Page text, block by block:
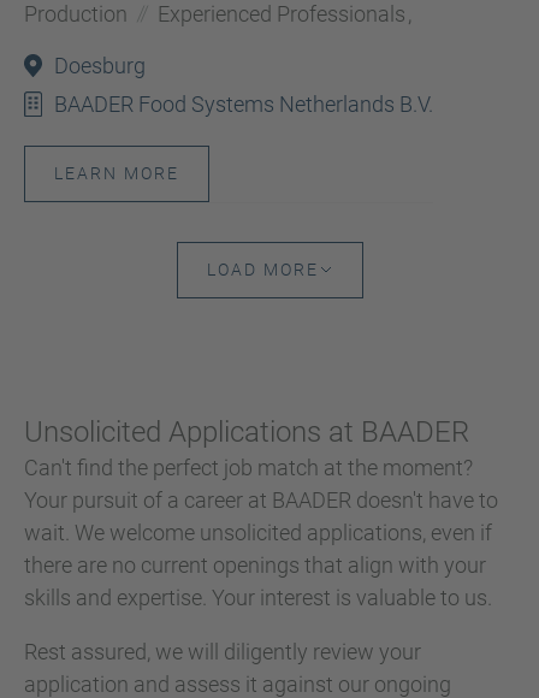
Production Experienced Professionals
Doesburg
BAADER Food Systems Netherlands B.V.
LEARN MORE
LOAD MORE
Unsolicited Applications at BAADER
Can't find the perfect job match at the moment?
Your pursuit of a career at BAADER doesn't have to
wait. We welcome unsolicited applications, even if
there are no current openings that align with your
skills and expertise. Your interest is valuable to us.
Rest assured, we will diligently review your
application and assess it against our ongoing